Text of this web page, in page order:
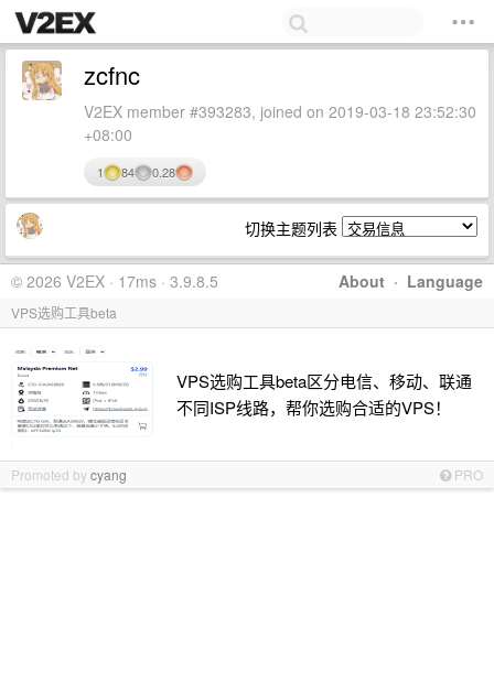
zcfnc
V2EX member #393283, joined on 2019-03-18 23:52:30
+08:00
1 84 0.28
切换主题列表
About · Language
© 2026 V2EX · 17ms · 3.9.8.5
VPS选购工具beta
VPS选购工具beta区分电信、移动、联通
不同ISP线路，帮你选购合适的VPS！
Promoted bycyang PRO